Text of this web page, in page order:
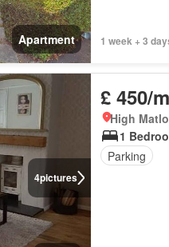
Apartment 1 week + 3
4pictures
£ 450/
High
1
Parking